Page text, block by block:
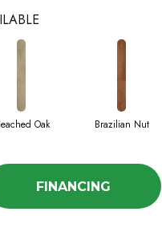
Oak Brazilian Nut
FINANCING